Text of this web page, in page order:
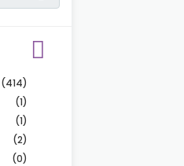
(414)
(1)
(1)
(2)
(0)